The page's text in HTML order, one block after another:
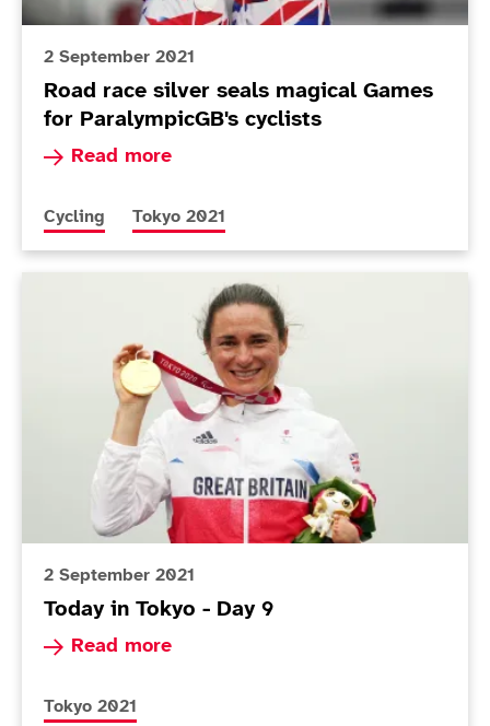
2 September 2021
Road race silver seals magical Games
for ParalympicGB's cyclists
Read more
Read more about Road race silver seals
More news articles relating to
Cycling More news articles relating to
Tokyo 2021
2 September 2021
Today in Tokyo - Day 9
Read more
Read more about Today in Tokyo - Day 9
More news articles relating to
Tokyo 2021